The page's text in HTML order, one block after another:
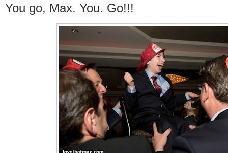
You go, Max. You. Go!!!